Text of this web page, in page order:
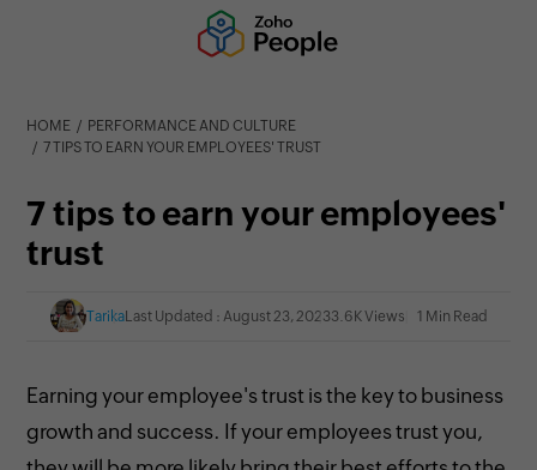
HOME
PERFORMANCE AND CULTURE
7 TIPS TO EARN YOUR EMPLOYEES' TRUST
7 tips to earn your employees'
trust
TarikaLast Updated : August 23, 20233.6K Views 1 Min Read
Earning your employee's trust is the key to business
growth and success. If your employees trust you,